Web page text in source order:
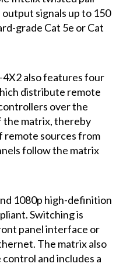
signals up to 150
grade Cat 5e or Cat
also features four
distribute remote
over the
the matrix, thereby
remote sources from
follow the matrix
1080p high-definition
Switching is
panel interface or
The matrix also
and includes a